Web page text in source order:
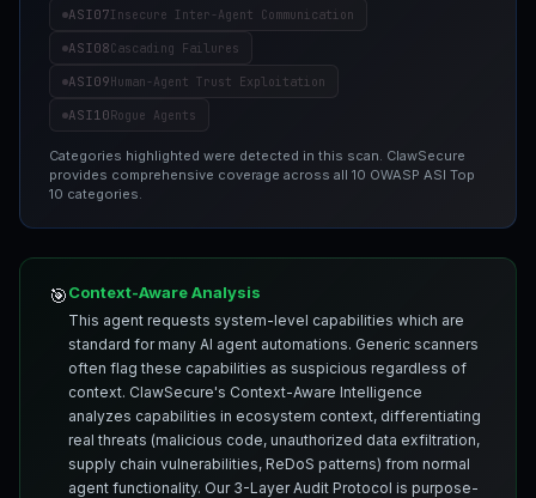
ASI07Insecure Inter-Agent Communication
ASI08Cascading Failures
ASI09Human-Agent Trust Exploitation
ASI10Rogue Agents
Categories highlighted were detected in this scan. ClawSecure
provides comprehensive coverage across all 10 OWASP ASI Top
10 categories.
🎯Context-Aware Analysis
This agent requests system-level capabilities which are
standard for many AI agent automations. Generic scanners
often flag these capabilities as suspicious regardless of
context. ClawSecure's Context-Aware Intelligence
analyzes capabilities in ecosystem context, differentiating
real threats (malicious code, unauthorized data exfiltration,
supply chain vulnerabilities, ReDoS patterns) from normal
agent functionality. Our 3-Layer Audit Protocol is purpose-